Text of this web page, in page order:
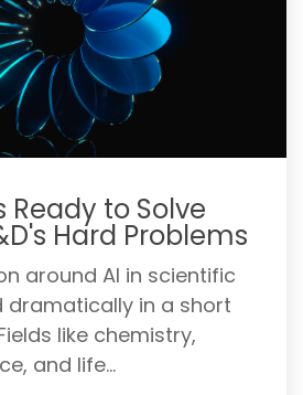
Ready to Solve
Hard Problems
around AI in scientific
dramatically in a short
like chemistry,
and life...